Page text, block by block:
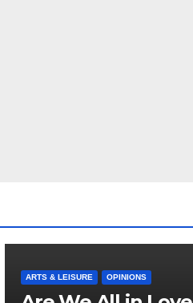
ARTS & LEISURE OPINIONS